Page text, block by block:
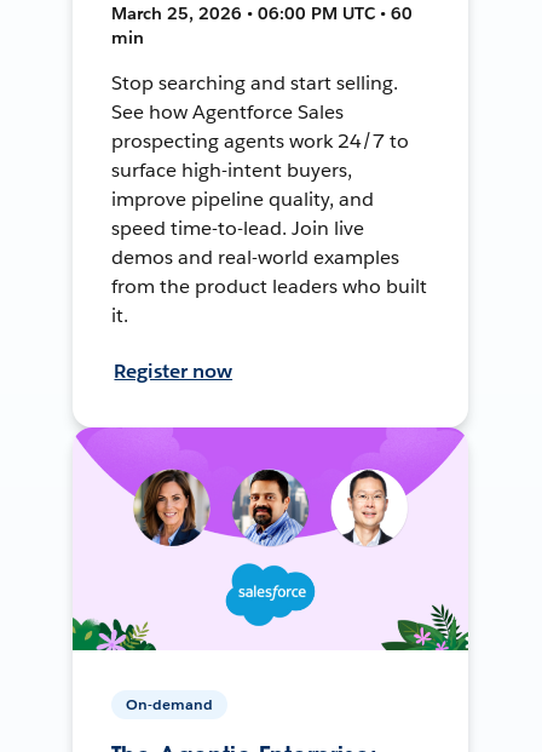
March 25, 2026 • 06:00 PM UTC • 60
min
Stop searching and start selling.
See how Agentforce Sales
prospecting agents work 24/7 to
surface high-intent buyers,
improve pipeline quality, and
speed time-to-lead. Join live
demos and real-world examples
from the product leaders who built
it.
Register now
On-demand